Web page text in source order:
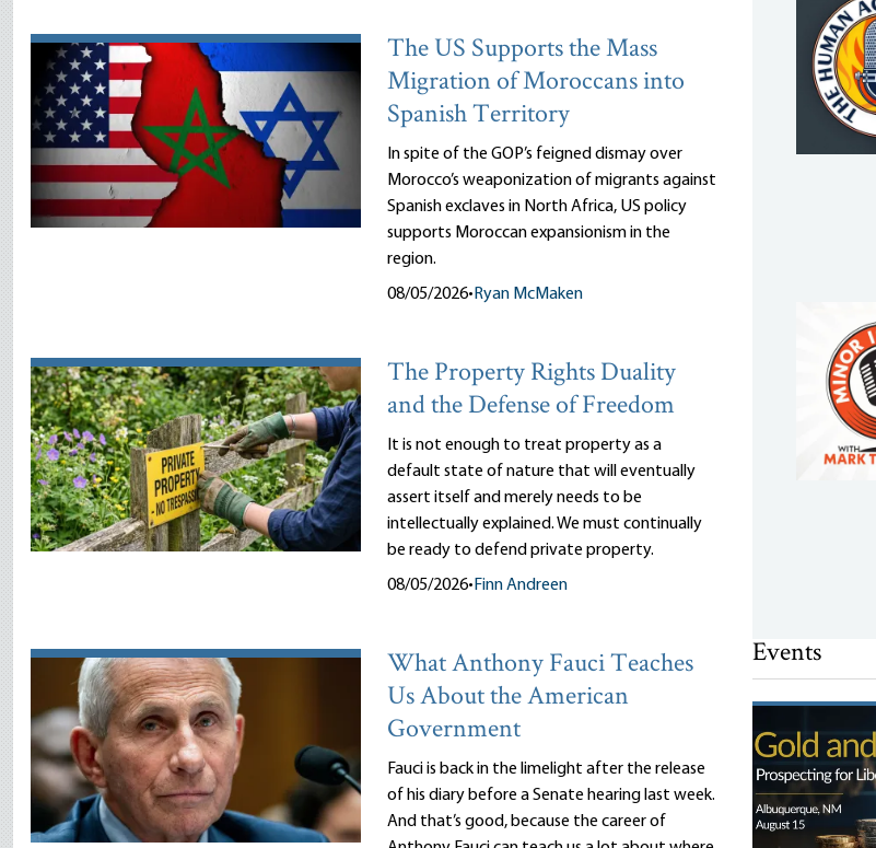
The US Supports the Mass
Migration of Moroccans into
Spanish Territory
In spite of the GOP’s feigned dismay over
Morocco’s weaponization of migrants against
Spanish exclaves in North Africa, US policy
supports Moroccan expansionism in the
region.
08/05/2026• Ryan McMaken
The Property Rights Duality
and the Defense of Freedom
It is not enough to treat property as a
default state of nature that will eventually
assert itself and merely needs to be
intellectually explained. We must continually
be ready to defend private property.
08/05/2026• Finn Andreen
What Anthony Fauci Teaches
Us About the American
Government
Fauci is back in the limelight after the release
of his diary before a Senate hearing last week.
And that’s good, because the career of
Events